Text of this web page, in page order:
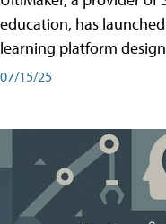
education, has
learning platform
07/15/25